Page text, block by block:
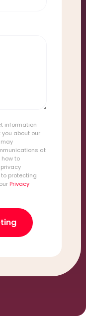
information
about our
at
how to
protecting
Privacy